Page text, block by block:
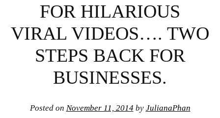
FOR HILARIOUS
VIRAL VIDEOS…. TWO
STEPS BACK FOR
BUSINESSES.
Posted on November 11, 2014 by JulianaPhan